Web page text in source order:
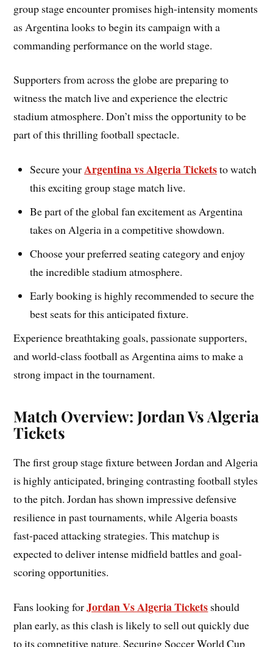
group stage encounter promises high-intensity moments
as Argentina looks to begin its campaign with a
commanding performance on the world stage.
Supporters from across the globe are preparing to
witness the match live and experience the electric
stadium atmosphere. Don’t miss the opportunity to be
part of this thrilling football spectacle.
Secure yourArgentina vs Algeria Ticketsto watch
this exciting group stage match live.
Be part of the global fan excitement as Argentina
takes on Algeria in a competitive showdown.
Choose your preferred seating category and enjoy
the incredible stadium atmosphere.
Early booking is highly recommended to secure the
best seats for this anticipated fixture.
Experience breathtaking goals, passionate supporters,
and world-class football as Argentina aims to make a
strong impact in the tournament.
Match Overview: Jordan Vs Algeria
Tickets
The first group stage fixture between Jordan and Algeria
is highly anticipated, bringing contrasting football styles
to the pitch. Jordan has shown impressive defensive
resilience in past tournaments, while Algeria boasts
fast-paced attacking strategies. This matchup is
expected to deliver intense midfield battles and goal-
scoring opportunities.
Fans looking forJordan Vs Algeria Tickets should
plan early, as this clash is likely to sell out quickly due
to its competitive nature. Securing Soccer World Cup